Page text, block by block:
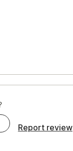
Report review